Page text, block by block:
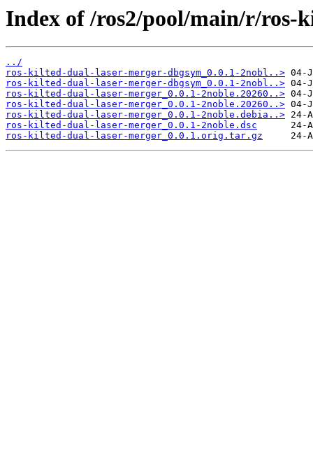
Index of /ros2/pool/main/r/ros-
../
ros-kilted-dual-laser-merger-dbgsym_0.0.1-2nobl..>
ros-kilted-dual-laser-merger-dbgsym_0.0.1-2nobl..>
ros-kilted-dual-laser-merger_0.0.1-2noble.20260..>
ros-kilted-dual-laser-merger_0.0.1-2noble.20260..>
ros-kilted-dual-laser-merger_0.0.1-2noble.debia..>
ros-kilted-dual-laser-merger_0.0.1-2noble.dsc
ros-kilted-dual-laser-merger_0.0.1.orig.tar.gz